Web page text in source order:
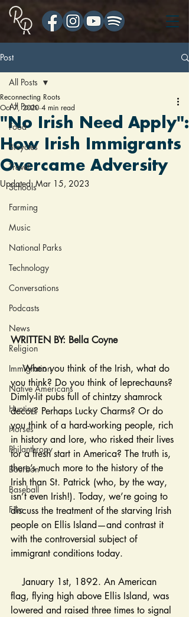
Post
All Posts
Food
Bicycles
Travel
Schools
Farming
Music
National Parks
Technology
Conversations
Podcasts
News
Religion
Immigration
Native Americans
Hunting
Horses
Philanthropy
Bourbon
Baseball
Film
All Posts
"No Irish Need Apply":
How Irish Immigrants
Overcame Adversity
Reconnecting Roots
Oct 7, 2020 4 min read
Updated:Mar 15, 2023
WRITTEN BY: Bella Coyne
    When you think of the Irish, what do
you think? Do you think of leprechauns?
Dimly-lit pubs full of chintzy shamrock
decor? Perhaps Lucky Charms? Or do
you think of a hard-working people, rich
in history and lore, who risked their lives
for a fresh start in America? The truth is,
there’s much more to the history of the
Irish than St. Patrick (who, by the way,
isn’t even Irish!). Today, we’re going to
discuss the treatment of the starving Irish
people on Ellis Island—and contrast it
with the controversial subject of
immigrant conditions today.
January 1st, 1892. An American
flag, flying high above Ellis Island, was
lowered and raised three times to signal